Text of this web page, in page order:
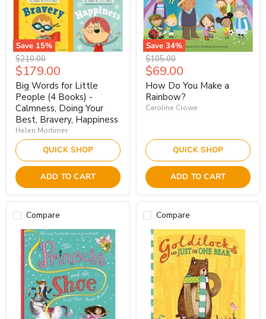
Save 15%
Original
price
$210.00
Current
price
$179.00
Big Words for Little
People (4 Books) -
Calmness, Doing Your
Best, Bravery, Happiness
Helen Mortimer
QUICK SHOP
ADD TO CART
Save34%
Original
price
$105.00
Current
price
$69.00
How Do You Make a
Rainbow?
Caroline Crowe
QUICK SHOP
ADD TO CART
Compare Compare